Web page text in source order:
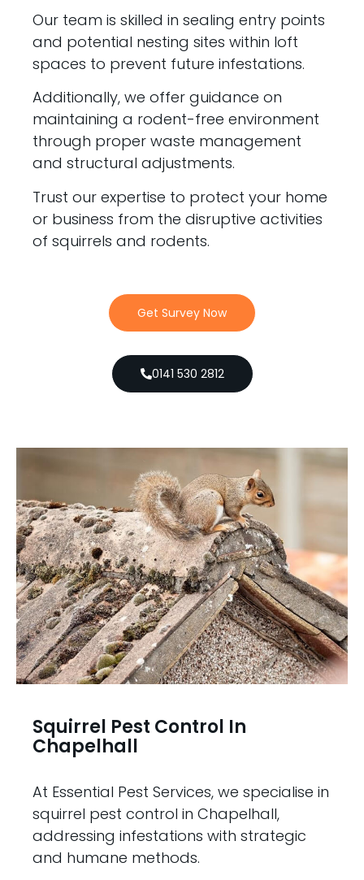
Our team is skilled in sealing entry points
and potential nesting sites within loft
spaces to prevent future infestations.
Additionally, we offer guidance on
maintaining a rodent-free environment
through proper waste management
and structural adjustments.
Trust our expertise to protect your home
or business from the disruptive activities
of squirrels and rodents.
Get Survey Now
0141 530 2812
Squirrel Pest Control In
Chapelhall
At Essential Pest Services, we specialise in
squirrel pest control in Chapelhall,
addressing infestations with strategic
and humane methods.